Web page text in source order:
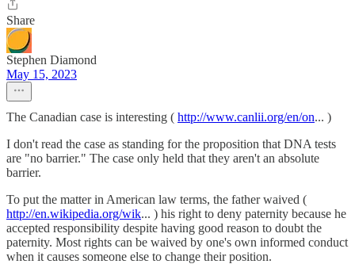
Share
Stephen Diamond
May 15, 2023
The Canadian case is interesting ( http://www.canlii.org/en/on... )
I don't read the case as standing for the proposition that DNA tests
are "no barrier." The case only held that they aren't an absolute
barrier.
To put the matter in American law terms, the father waived (
http://en.wikipedia.org/wik... ) his right to deny paternity because he
accepted responsibility despite having good reason to doubt the
paternity. Most rights can be waived by one's own informed conduct
when it causes someone else to change their position.